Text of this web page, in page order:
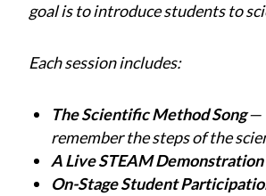
goal is to introduce students to
Each session includes:
The Scientific Method Song—
remember the steps of the
A Live STEAM Demonstration
On-Stage Student